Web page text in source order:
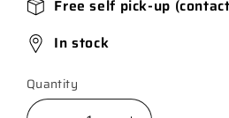
Free self pick-up
In stock
Quantity
Quantity